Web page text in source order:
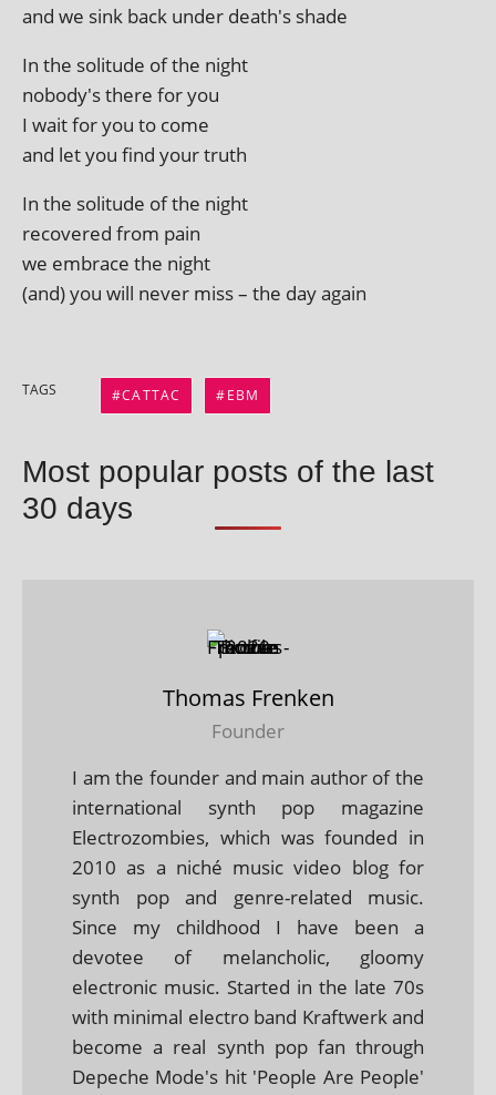
and we sink back under death's shade
In the solitude of the night
nobody's there for you
I wait for you to come
and let you find your truth
In the solitude of the night
recovered from pain
we embrace the night
(and) you will nev­er miss – the day again
TAGS CATTAC EBM
Most popular posts of the last
30 days
Thomas Frenken
Founder
I am the founder and main author of the
international synth pop magazine
Electrozombies, which was founded in
2010 as a niché music video blog for
synth pop and genre-related music.
Since my childhood I have been a
devotee of melancholic, gloomy
electronic music. Started in the late 70s
with minimal electro band Kraftwerk and
become a real synth pop fan through
Depeche Mode's hit 'People Are People'